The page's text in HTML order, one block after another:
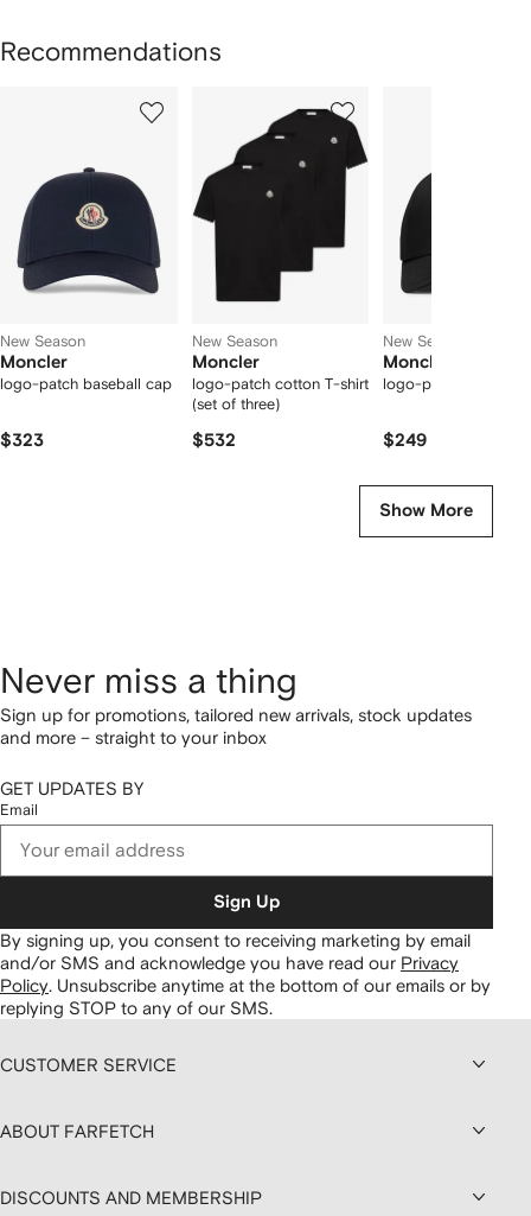
Recommendations
New Season
Moncler
logo-patch baseball cap
$323
New Season
Moncler
logo-patch cotton T-shirt
(set of three)
$532
New Season
Moncler
logo-patch cotton
$249
Show More
Never miss a thing
Sign up for promotions, tailored new arrivals, stock updates
and more – straight to your inbox
GET UPDATES BY
Email
Sign Up
By signing up, you consent to receiving marketing by email
and/or SMS and acknowledge you have read our Privacy
Policy Unsubscribe anytime at the bottom of our emails or by
replying STOP to any of our SMS.
CUSTOMER SERVICE
ABOUT FARFETCH
DISCOUNTS AND MEMBERSHIP